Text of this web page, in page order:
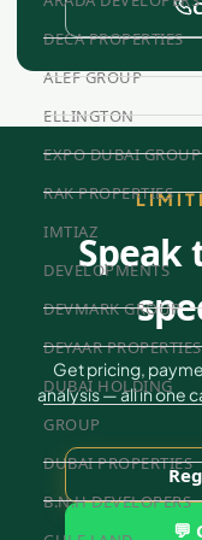
DECA PROPERTIES
ALEF GROUP
ELLINGTON
EXPO DUBAI GROUP
RAK PROPERTIES
IMTIAZ
DEVELOPMENTS
DEVMARK GROUP
DEYAAR PROPERTIES
DUBAI HOLDING
GROUP
DUBAI PROPERTIES
B.N.H DEVELOPERS
Speak
Get pricing,
analysis — all in one
💬